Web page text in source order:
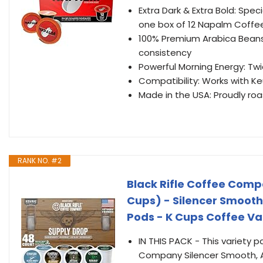
Extra Dark & Extra Bold:
one box of 12 Napalm
100% Premium Arabica
consistency
Powerful Morning Energy:
Compatibility: Works with
Made in the USA: Proudly
RANK NO. #2
Black Rifle Coffee
Cups) - Silencer
Pods - K Cups Coffee
IN THIS PACK - This
Company Silencer Smooth,